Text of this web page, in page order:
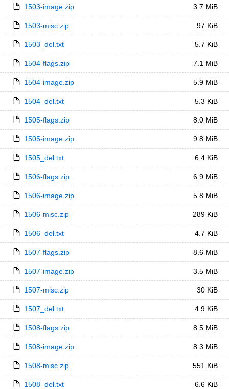
1503-image.zip 3.7 MiB
1503-misc.zip 97 KiB
1503_del.txt 5.7 KiB
1504-flags.zip 7.1 MiB
1504-image.zip 5.9 MiB
1504_del.txt 5.3 KiB
1505-flags.zip 8.0 MiB
1505-image.zip 9.8 MiB
1505_del.txt 6.4 KiB
1506-flags.zip 6.9 MiB
1506-image.zip 5.8 MiB
1506-misc.zip 289 KiB
1506_del.txt 4.7 KiB
1507-flags.zip 8.6 MiB
1507-image.zip 3.5 MiB
1507-misc.zip 30 KiB
1507_del.txt 4.9 KiB
1508-flags.zip 8.5 MiB
1508-image.zip 8.3 MiB
1508-misc.zip 551 KiB
1508_del.txt 6.6 KiB